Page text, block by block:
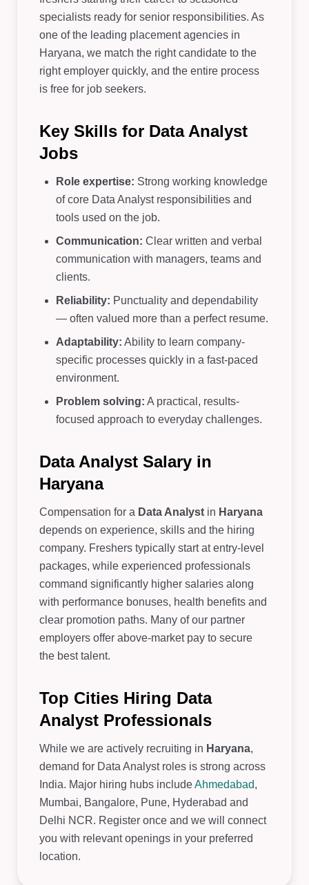
specialists ready for senior responsibilities. As
one of the leading placement agencies in
Haryana, we match the right candidate to the
right employer quickly, and the entire process
is free for job seekers.
Key Skills for Data Analyst
Jobs
Role expertise: Strong working knowledge
of core Data Analyst responsibilities and
tools used on the job.
Communication: Clear written and verbal
communication with managers, teams and
clients.
Reliability: Punctuality and dependability
— often valued more than a perfect resume.
Adaptability: Ability to learn company-
specific processes quickly in a fast-paced
environment.
Problem solving: A practical, results-
focused approach to everyday challenges.
Data Analyst Salary in
Haryana
Compensation for a Data Analyst in Haryana
depends on experience, skills and the hiring
company. Freshers typically start at entry-level
packages, while experienced professionals
command significantly higher salaries along
with performance bonuses, health benefits and
clear promotion paths. Many of our partner
employers offer above-market pay to secure
the best talent.
Top Cities Hiring Data
Analyst Professionals
While we are actively recruiting in Haryana,
demand for Data Analyst roles is strong across
India. Major hiring hubs includeAhmedabad,
Mumbai, Bangalore, Pune, Hyderabad and
Delhi NCR. Register once and we will connect
you with relevant openings in your preferred
location.